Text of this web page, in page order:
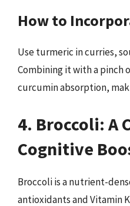
How to
Use turmeric in curries,
Combining it with a pinch
curcumin absorption,
4. Broccoli: A
Cognitive
Broccoli is a nutrient-
antioxidants and Vitamin